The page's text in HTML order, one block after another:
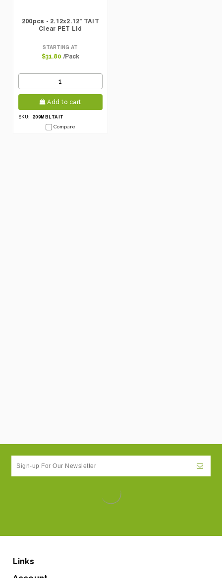
200pcs - 2.12x2.12" TAIT
Clear PET Lid
STARTING AT
$31.80 /Pack
Add to cart
SKU:
209MBLTAIT
Compare
Links